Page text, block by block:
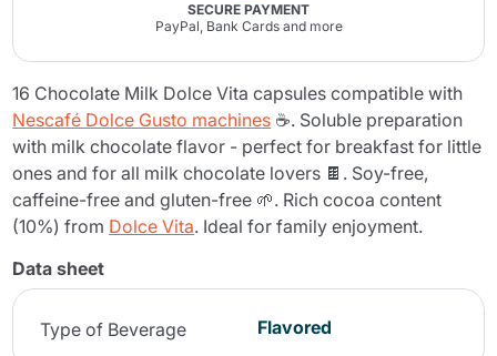
SECURE PAYMENT
PayPal, Bank Cards and more
16 Chocolate Milk Dolce Vita capsules compatible with
Nescafé Dolce Gusto machines ☕. Soluble preparation
with milk chocolate flavor - perfect for breakfast for little
ones and for all milk chocolate lovers 🍫. Soy-free,
caffeine-free and gluten-free 🌱. Rich cocoa content
(10%) from Dolce Vita. Ideal for family enjoyment.
Data sheet
Type of Beverage Flavored